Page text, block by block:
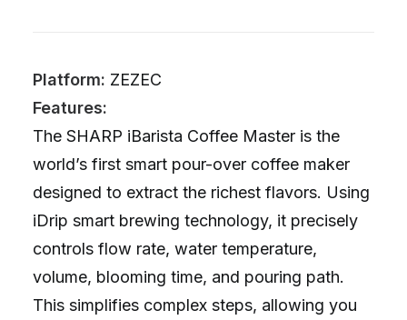
Platform: ZEZEC
Features:
The SHARP iBarista Coffee Master is the
world’s first smart pour-over coffee maker
designed to extract the richest flavors. Using
iDrip smart brewing technology, it precisely
controls flow rate, water temperature,
volume, blooming time, and pouring path.
This simplifies complex steps, allowing you